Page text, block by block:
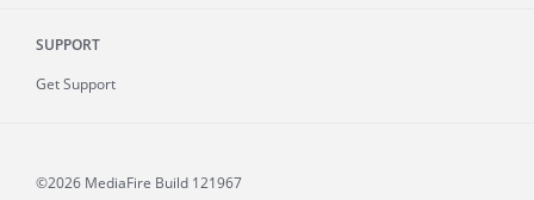
SUPPORT
Get Support
©2026 MediaFire Build 121967